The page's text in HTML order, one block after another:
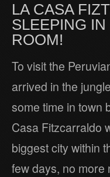
LA CASA
SLEEPING IN
ROOM!
To visit the
arrived in the
some time in town
Casa Fitzcarraldo
biggest city within
few days, no more